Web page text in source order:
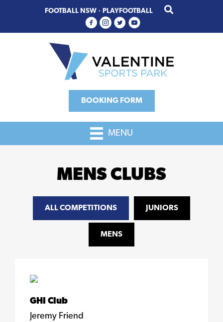
primary
main
FOOTBALL NSW · PLAYFOOTBALL
BOOKING FORM
MENU
MENS CLUBS
ALL COMPETITIONS JUNIORS
MENS
GHI Club
Jeremy Friend